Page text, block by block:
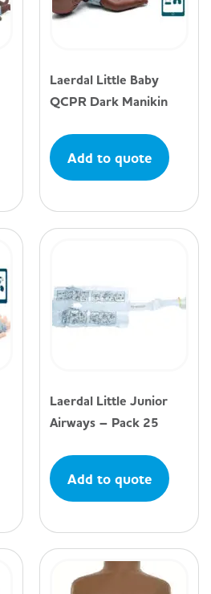
Laerdal Little Baby
QCPR Dark Manikin
Add to quote
Laerdal Little Junior
Airways – Pack 25
Add to quote